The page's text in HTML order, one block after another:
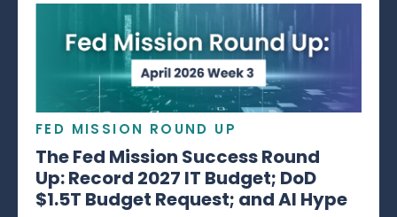
FED MISSION ROUND UP
The Fed Mission Success Round
Up: Record 2027 IT Budget; DoD
$1.5T Budget Request; and AI Hype